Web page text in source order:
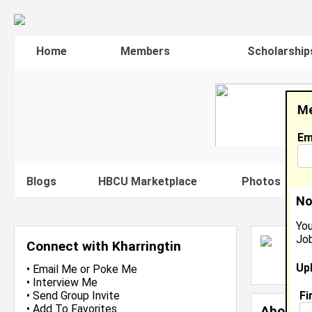
Home Members
Blogs HBCU Marketplace Photos
Connect with Kharringtin
• Email Me or Poke Me
• Interview Me
• Send Group Invite
• Add To Favorites